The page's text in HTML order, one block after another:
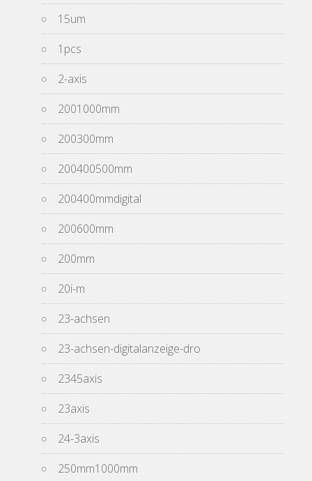
15um
1pcs
2-axis
2001000mm
200300mm
200400500mm
200400mmdigital
200600mm
200mm
20i-m
23-achsen
23-achsen-digitalanzeige-dro
2345axis
23axis
24-3axis
250mm1000mm